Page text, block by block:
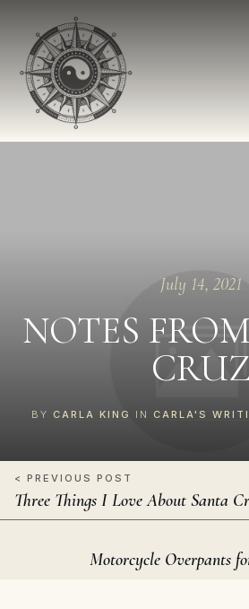
July 14, 2021
NOTES
CRUZ
BY CARLA KING IN CARLA'S
< PREVIOUS POST
Three Things I Love About Santa
Motorcycle Overpants